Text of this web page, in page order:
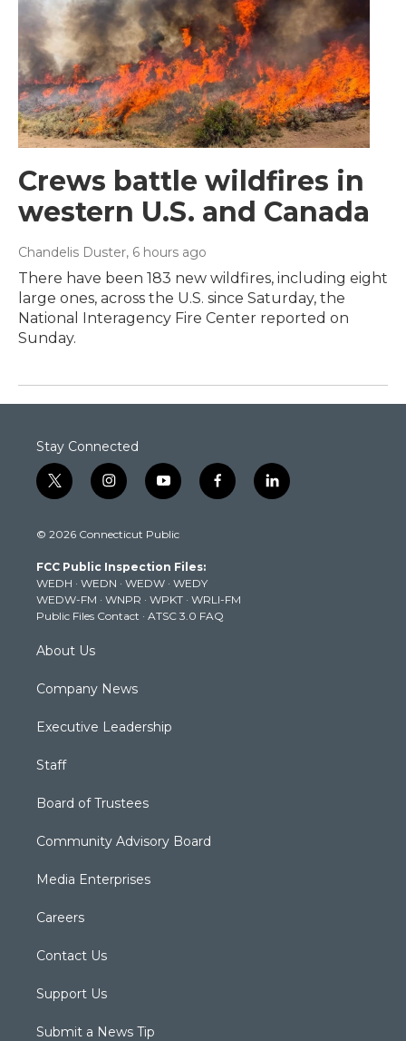
Crews battle wildfires in
western U.S. and Canada
Chandelis Duster, 6 hours ago
There have been 183 new wildfires, including eight
large ones, across the U.S. since Saturday, the
National Interagency Fire Center reported on
Sunday.
Stay Connected
t
w
t
e
r
i
n
t
g
r
a
m
y
o
t
b
e
f
a
k
l
i
© 2026 Connecticut Public
FCC Public Inspection Files:
WEDH · WEDN · WEDW · WEDY
WEDW-FM · WNPR · WPKT · WRLI-FM
Public Files Contact · ATSC 3.0 FAQ
About Us
Company News
Executive Leadership
Staff
Board of Trustees
Community Advisory Board
Media Enterprises
Careers
Contact Us
Support Us
Submit a News Tip